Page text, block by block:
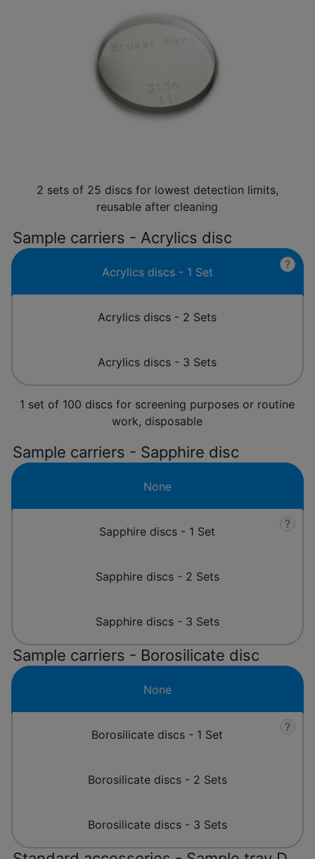
2 sets of 25 discs for lowest detection limits,
reusable after cleaning
Sample carriers - Acrylics disc
Acrylics discs - 1 Set
?
Acrylics discs - 2 Sets
Acrylics discs - 3 Sets
1 set of 100 discs for screening purposes or routine
work, disposable
Sample carriers - Sapphire disc
None
Sapphire discs - 1 Set
?
Sapphire discs - 2 Sets
Sapphire discs - 3 Sets
Sample carriers - Borosilicate disc
None
Borosilicate discs - 1 Set
?
Borosilicate discs - 2 Sets
Borosilicate discs - 3 Sets